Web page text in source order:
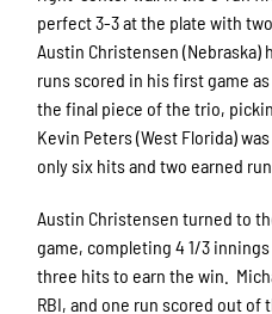
perfect 3-3 at the plate with
Austin Christensen (Nebraska)
runs scored in his first game
the final piece of the trio,
Kevin Peters (West Florida)
only six hits and two earned
Austin Christensen turned to
game, completing 4 1/3
three hits to earn the win.
RBI, and one run scored out